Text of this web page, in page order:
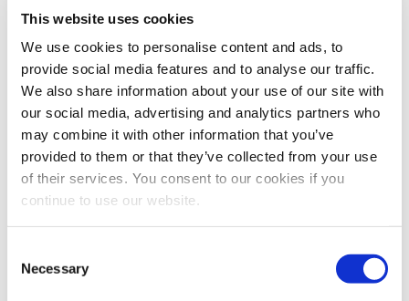
This website uses cookies
We use cookies to personalise content and ads, to
provide social media features and to analyse our traffic.
We also share information about your use of our site with
our social media, advertising and analytics partners who
may combine it with other information that you’ve
provided to them or that they’ve collected from your use
of their services. You consent to our cookies if you
continue to use our website.
Selection
Necessary